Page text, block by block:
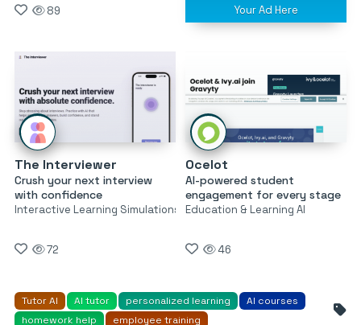
89 Your Ad Here
The Interviewer
Crush your next interview
with confidence
Interactive Learning Simulations
72
Ocelot
AI-powered student
engagement for every stage
Education & Learning AI
46
Tutor AI AI tutor personalized learning
AI courses
homework help
employee training